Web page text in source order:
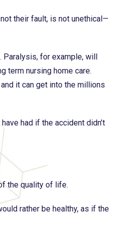
their fault, is not unethical—
Paralysis, for example, will
term nursing home care.
it can get into the millions
had if the accident didn’t
the quality of life.
rather be healthy, as if the